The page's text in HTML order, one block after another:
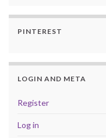
PINTEREST
LOGIN AND META
Register
Log in